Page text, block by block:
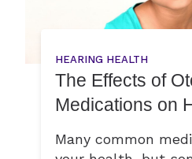
HEARING HEALTH
The Effects of
Medications on
Many common